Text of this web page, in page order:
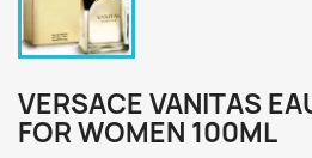
VERSACE VANITAS
FOR WOMEN 100ML